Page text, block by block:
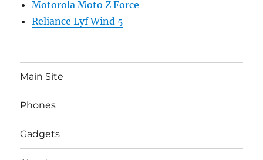
Motorola Moto Z Force
Reliance Lyf Wind 5
Main Site
Phones
Gadgets